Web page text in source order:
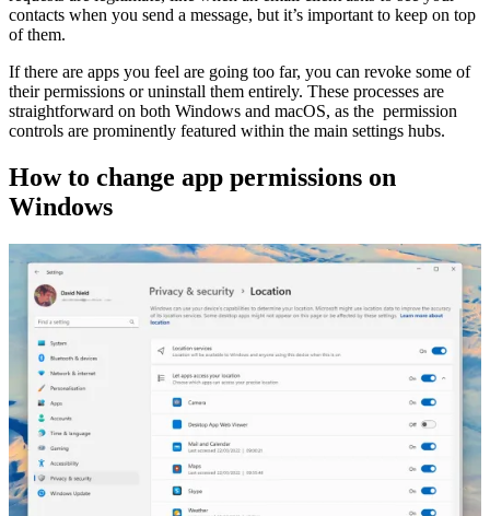
contacts when you send a message, but it’s important to keep on top
of them.
If there are apps you feel are going too far, you can revoke some of
their permissions or uninstall them entirely. These processes are
straightforward on both Windows and macOS, as the permission
controls are prominently featured within the main settings hubs.
How to change app permissions on
Windows